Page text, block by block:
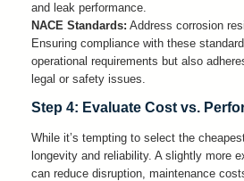
and leak performance.
NACE Standards: Address corrosion
Ensuring compliance with these
operational requirements but also
legal or safety issues.
Step 4: Evaluate Cost vs.
While it’s tempting to select the
longevity and reliability. A slightly more
can reduce disruption, maintenance